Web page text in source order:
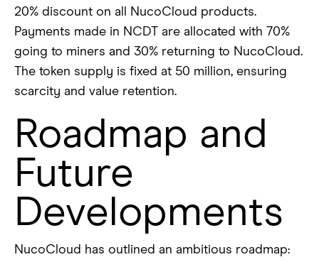
20% discount on all NucoCloud products.
Payments made in NCDT are allocated with 70%
going to miners and 30% returning to NucoCloud.
The token supply is fixed at 50 million, ensuring
scarcity and value retention.
Roadmap and
Future
Developments
NucoCloud has outlined an ambitious roadmap: